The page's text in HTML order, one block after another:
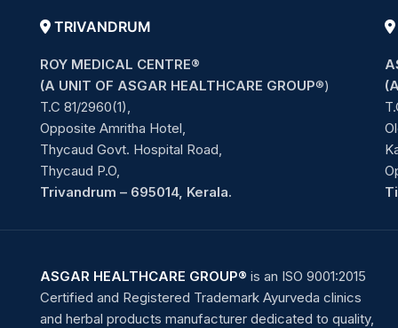
TRIVANDRUM
ROY MEDICAL CENTRE®
(A UNIT OF ASGAR HEALTHCARE GROUP®)
T.C 81/2960(1),
Opposite Amritha Hotel,
Thycaud Govt. Hospital Road,
Thycaud P.O,
Trivandrum – 695014, Kerala.
ASGAR HEALTHCARE GROUP® is an ISO 9001:2015
Certified and Registered Trademark Ayurveda clinics
and herbal products manufacturer dedicated to quality,